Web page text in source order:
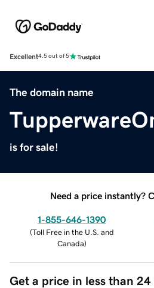
Excellent4.5 out of 5
The domain name
is for sale!
Need a price instantly?
1-855-646-1390
(Toll Free in the U.S. and
Canada)
Get a price in less than 24